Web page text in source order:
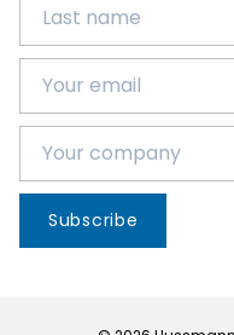
Subscribe